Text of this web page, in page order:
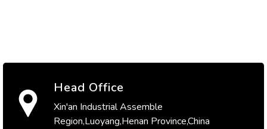
Head Office
Xin'an Industrial Assemble
Region,Luoyang,Henan Province,China